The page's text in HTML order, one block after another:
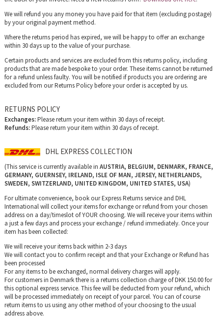
We will refund you any money you have paid for that item (excluding postage)
by your original payment method.
Where the returns period has expired, we will be happy to offer an exchange
within 30 days up to the value of your purchase.
Certain products and services are excluded from this returns policy, including
products that are made bespoke to your order. These items cannot be returned
for a refund unless faulty. You will be notified if products you are ordering are
excluded from our Returns Policy before your order is accepted by us.
RETURNS POLICY
Exchanges:Please return your item within 30 days of receipt.
Refunds:Please return your item within 30 days of receipt.
DHL EXPRESS COLLECTION
(This service is currently available in AUSTRIA, BELGIUM, DENMARK, FRANCE,
GERMANY, GUERNSEY, IRELAND, ISLE OF MAN, JERSEY, NETHERLANDS,
SWEDEN, SWITZERLAND, UNITED KINGDOM, UNITED STATES, USA)
For ultimate convenience, book our Express Returns service and DHL
International will collect your items for exchange or refund from your chosen
address on a day/timeslot of YOUR choosing. We will receive your items within
a just a few days and process your exchange / refund immediately. Once your
item has been collected:
We will receive your items back within 2-3 days
We will contact you to confirm receipt and that your Exchange or Refund has
been processed
For any items to be exchanged, normal delivery charges will apply.
For customers in Denmark there is a returns collection charge of DKK 150.00 for
this optional express service. This fee will be deducted from your refund, which
will be processed immediately on receipt of your parcel. You can of course
return items to us using any other method of your choosing to the usual
address above.